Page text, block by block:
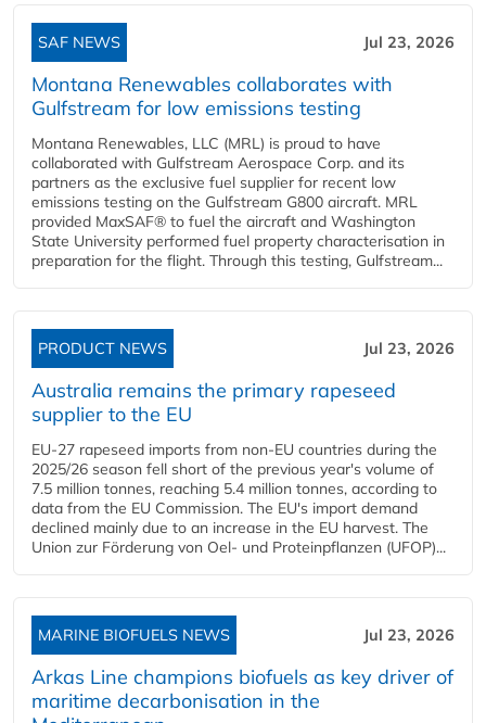
SAF NEWS Jul 23, 2026
Montana Renewables collaborates with
Gulfstream for low emissions testing
Montana Renewables, LLC (MRL) is proud to have
collaborated with Gulfstream Aerospace Corp. and its
partners as the exclusive fuel supplier for recent low
emissions testing on the Gulfstream G800 aircraft. MRL
provided MaxSAF® to fuel the aircraft and Washington
State University performed fuel property characterisation in
preparation for the flight. Through this testing, Gulfstream...
PRODUCT NEWS Jul 23, 2026
Australia remains the primary rapeseed
supplier to the EU
EU-27 rapeseed imports from non-EU countries during the
2025/26 season fell short of the previous year's volume of
7.5 million tonnes, reaching 5.4 million tonnes, according to
data from the EU Commission. The EU's import demand
declined mainly due to an increase in the EU harvest. The
Union zur Förderung von Oel- und Proteinpflanzen (UFOP)...
MARINE BIOFUELS NEWS Jul 23, 2026
Arkas Line champions biofuels as key driver of
maritime decarbonisation in the